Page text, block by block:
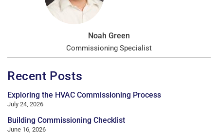
Noah Green
Commissioning Specialist
Recent Posts
Exploring the HVAC Commissioning Process
July 24, 2026
Building Commissioning Checklist
June 16, 2026